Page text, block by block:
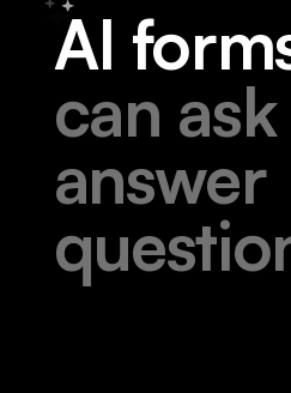
AI form
can ask
answer
questio